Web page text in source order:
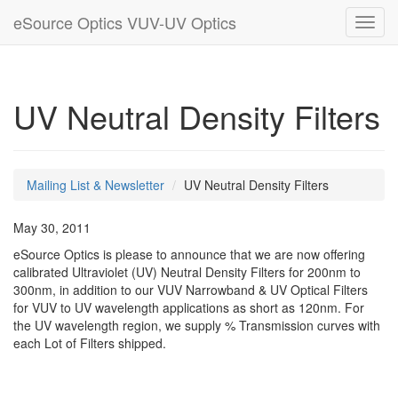
eSource Optics VUV-UV Optics
UV Neutral Density Filters
Mailing List & Newsletter UV Neutral Density Filters
May 30, 2011
eSource Optics is please to announce that we are now offering
calibrated Ultraviolet (UV) Neutral Density Filters for 200nm to
300nm, in addition to our VUV Narrowband & UV Optical Filters
for VUV to UV wavelength applications as short as 120nm. For
the UV wavelength region, we supply % Transmission curves with
each Lot of Filters shipped.